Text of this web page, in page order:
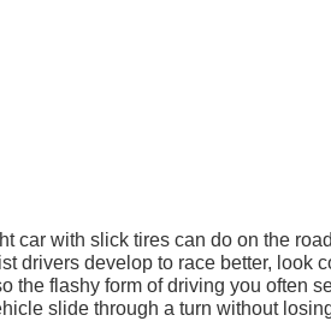
car with slick tires can do on the
drivers develop to race better, look
the flashy form of driving you often
slide through a turn without